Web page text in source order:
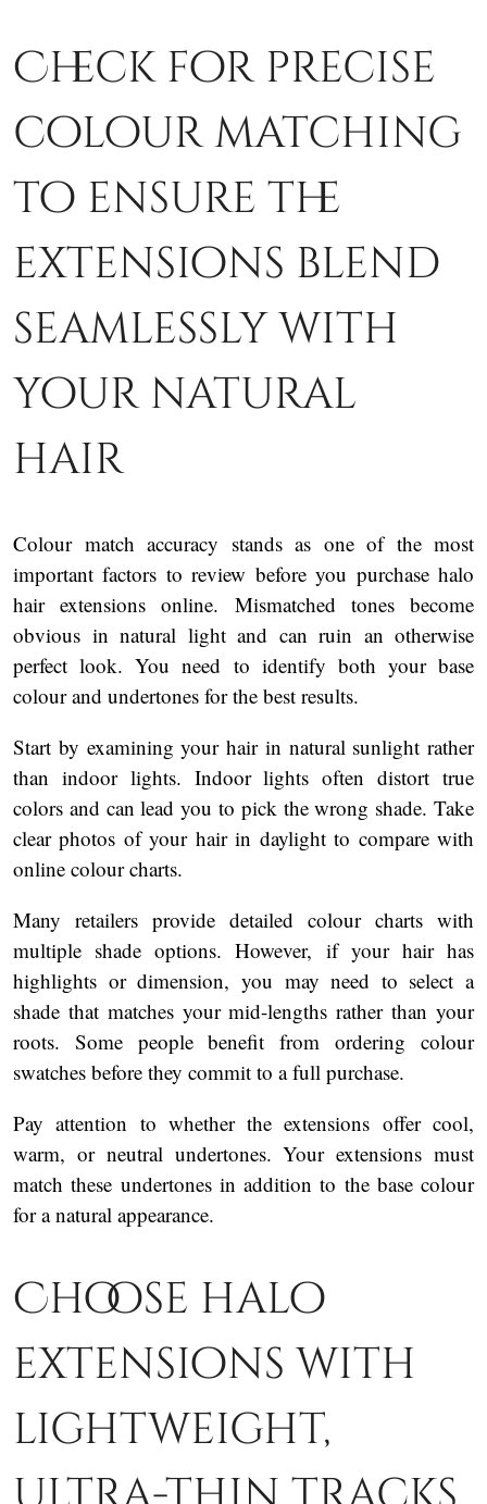
Check for precise
colour matching
to ensure the
extensions blend
seamlessly with
your natural
hair
Colour match accuracy stands as one of the most
important factors to review before you purchase halo
hair extensions online. Mismatched tones become
obvious in natural light and can ruin an otherwise
perfect look. You need to identify both your base
colour and undertones for the best results.
Start by examining your hair in natural sunlight rather
than indoor lights. Indoor lights often distort true
colors and can lead you to pick the wrong shade. Take
clear photos of your hair in daylight to compare with
online colour charts.
Many retailers provide detailed colour charts with
multiple shade options. However, if your hair has
highlights or dimension, you may need to select a
shade that matches your mid-lengths rather than your
roots. Some people benefit from ordering colour
swatches before they commit to a full purchase.
Pay attention to whether the extensions offer cool,
warm, or neutral undertones. Your extensions must
match these undertones in addition to the base colour
for a natural appearance.
Choose halo
extensions with
lightweight,